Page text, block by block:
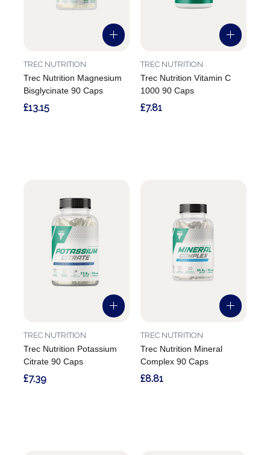
Trec Nutrition Magnesium
Bisglycinate 90 Caps
TREC NUTRITION
£13.15
Trec Nutrition Vitamin C
1000 90 Caps
TREC NUTRITION
£7.81
Trec Nutrition Potassium
Citrate 90 Caps
TREC NUTRITION
£7.39
Trec Nutrition Mineral
Complex 90 Caps
TREC NUTRITION
£8.81